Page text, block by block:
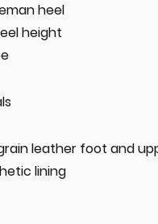
heel
height
leather foot and
lining